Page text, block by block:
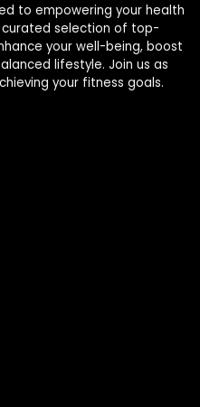
to empowering your health
selection of top-
your well-being, boost
lifestyle. Join us as
your fitness goals.